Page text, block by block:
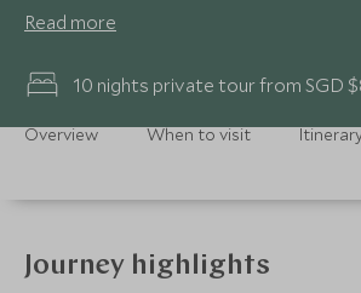
Then you’ll fly to Mauritius to sink into
cuisine and thriving creole culture. This
itinerary offers a sensational blend of
indulgence, with memories to cherish
Read more
10 nights private tour from SGD
Overview When to visit
Journey highlights